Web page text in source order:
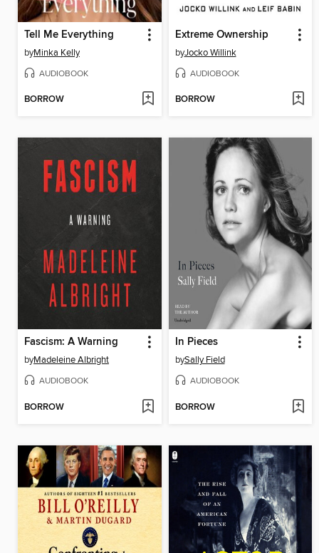
Tell Me Everything
byMinka Kelly
AUDIOBOOK
BORROW
Extreme Ownership
byJocko Willink
AUDIOBOOK
BORROW
Fascism: A Warning
byMadeleine Albright
AUDIOBOOK
BORROW
In Pieces
bySally Field
AUDIOBOOK
BORROW